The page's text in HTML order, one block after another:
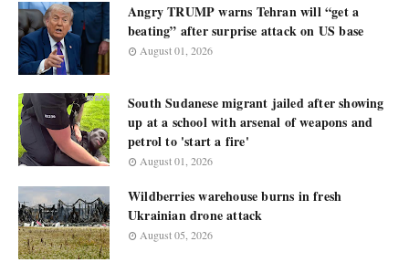
Angry TRUMP warns Tehran will “get a
beating” after surprise attack on US base
August 01, 2026
South Sudanese migrant jailed after showing
up at a school with arsenal of weapons and
petrol to 'start a fire'
August 01, 2026
Wildberries warehouse burns in fresh
Ukrainian drone attack
August 05, 2026